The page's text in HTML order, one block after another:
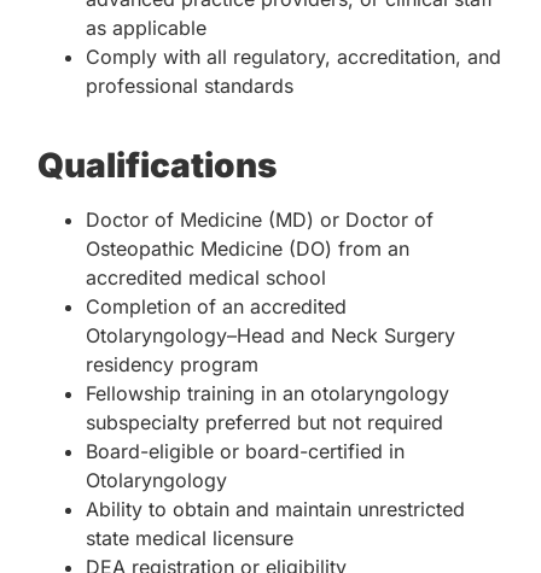
as applicable
Comply with all regulatory, accreditation, and
professional standards
Qualifications
Doctor of Medicine (MD) or Doctor of
Osteopathic Medicine (DO) from an
accredited medical school
Completion of an accredited
Otolaryngology–Head and Neck Surgery
residency program
Fellowship training in an otolaryngology
subspecialty preferred but not required
Board-eligible or board-certified in
Otolaryngology
Ability to obtain and maintain unrestricted
state medical licensure
DEA registration or eligibility